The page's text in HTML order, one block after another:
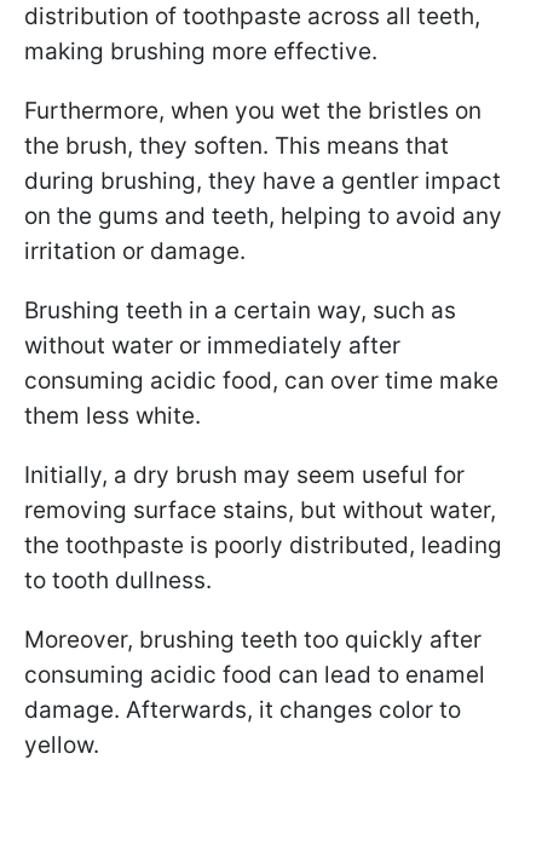
distribution of toothpaste across all teeth,
making brushing more effective.
Furthermore, when you wet the bristles on
the brush, they soften. This means that
during brushing, they have a gentler impact
on the gums and teeth, helping to avoid any
irritation or damage.
Brushing teeth in a certain way, such as
without water or immediately after
consuming acidic food, can over time make
them less white.
Initially, a dry brush may seem useful for
removing surface stains, but without water,
the toothpaste is poorly distributed, leading
to tooth dullness.
Moreover, brushing teeth too quickly after
consuming acidic food can lead to enamel
damage. Afterwards, it changes color to
yellow.